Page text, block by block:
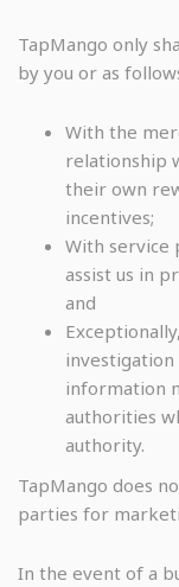
TapMango only
by you or as
With the
relationship
their own
incentives;
With service
assist us in
and
information
authorities
authority.
TapMango does
parties for
In the event of a